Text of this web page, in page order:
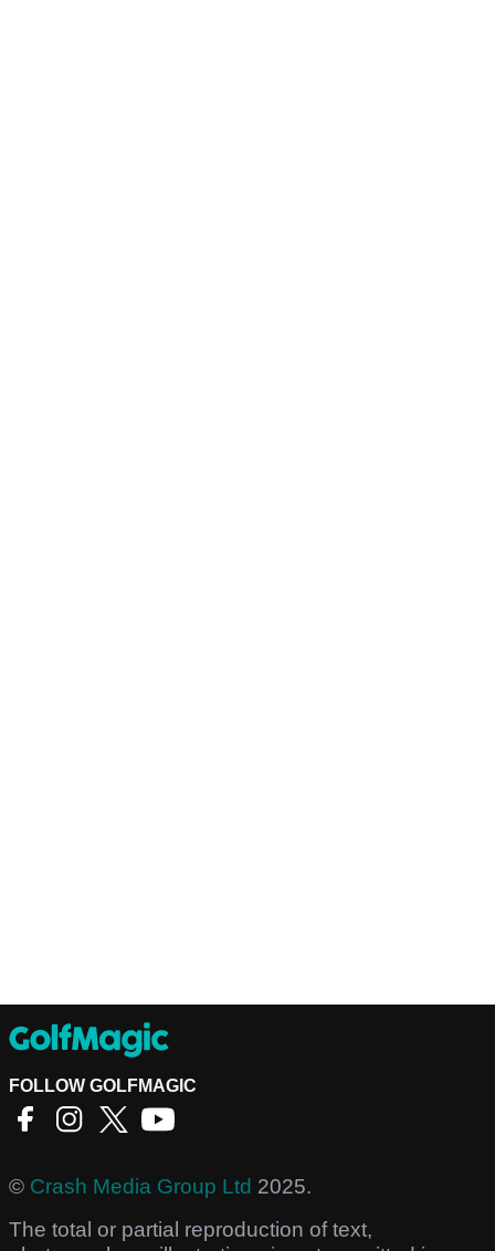
FOLLOW GOLFMAGIC
© Crash Media Group Ltd 2025.
The total or partial reproduction of text,